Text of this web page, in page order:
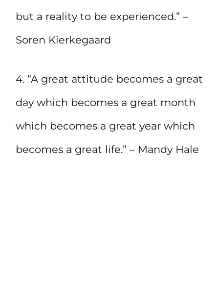
but a reality to be experienced.” –
Soren Kierkegaard
4. “A great attitude becomes a great
day which becomes a great month
which becomes a great year which
becomes a great life.” – Mandy Hale